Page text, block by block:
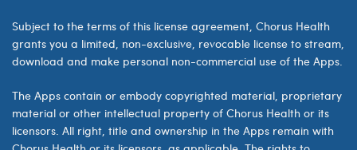
Subject to the terms of this license agreement, Chorus Health
grants you a limited, non-exclusive, revocable license to stream,
download and make personal non-commercial use of the Apps.
The Apps contain or embody copyrighted material, proprietary
material or other intellectual property of Chorus Health or its
licensors. All right, title and ownership in the Apps remain with